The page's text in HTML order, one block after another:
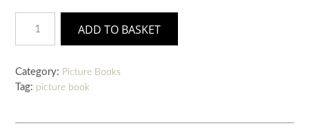
Bravest
ADD TO BASKET
Category: Picture Books
Tag: picture book